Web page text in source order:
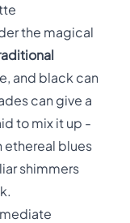
the magical
and black can
can give a
to mix it up -
ethereal blues
shimmers